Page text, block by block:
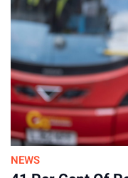
Advertisement
NEWS